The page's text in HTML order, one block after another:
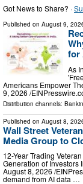
Got News to Share? ·
Published on August 9,
for
As
Americans Empower
9, 2026 /⁨
Distribution channels:
Published on August 8,
Wall Street
Media Group to
12-Year Trading
Generation of Investors
August 8, 2026 /⁨
demand from AI data …